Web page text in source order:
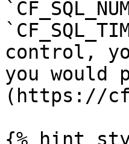
control,
you would
(https://
{% hint